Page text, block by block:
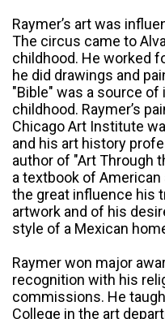
Raymer’s art was
The circus came to
childhood. He worked
he did drawings and
"Bible" was a source
childhood. Raymer’s
Chicago Art Institute
and his art history
author of "Art Through
a textbook of
the great influence his
artwork and of his
style of a Mexican
Raymer won major
recognition with his
commissions. He
College in the art